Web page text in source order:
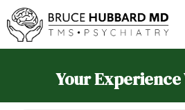
Your Experience